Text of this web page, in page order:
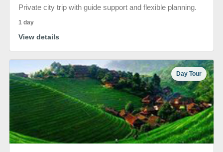
Private city trip with guide support and flexible planning.
1 day
View details
Day Tour